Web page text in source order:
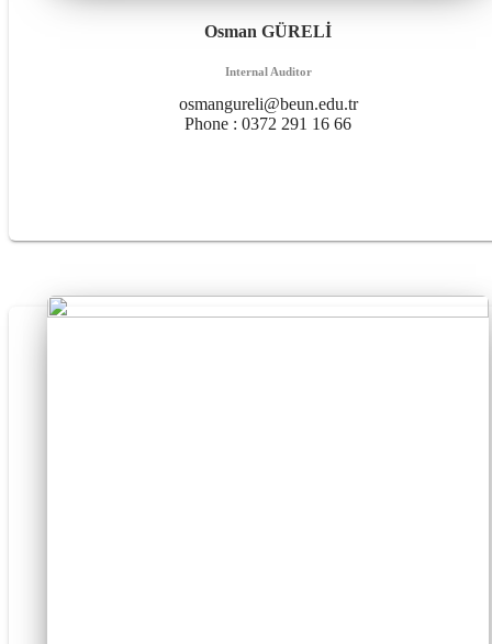
Osman GÜRELİ
Internal Auditor
osmangureli@beun.edu.tr
Phone : 0372 291 16 66